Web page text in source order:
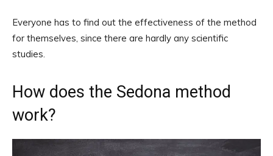
Everyone has to find out the effectiveness of the method
for themselves, since there are hardly any scientific
studies.
How does the Sedona method
work?